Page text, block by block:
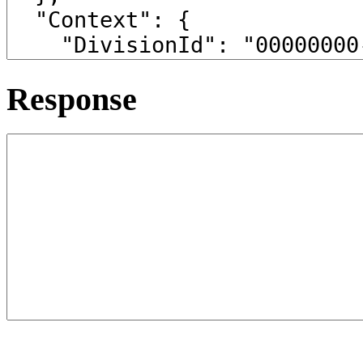
Response